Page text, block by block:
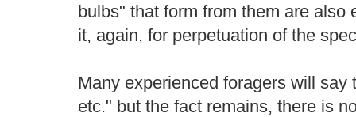
bulbs" that form from them are
it, again, for perpetuation of the
Many experienced foragers will
etc." but the fact remains, there is